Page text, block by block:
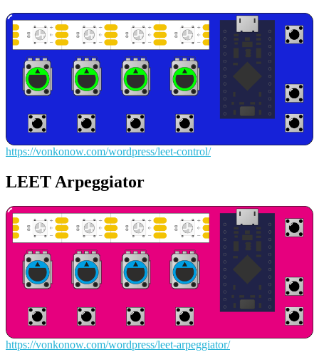
https://vonkonow.com/wordpress/leet-control/
LEET Arpeggiator
https://vonkonow.com/wordpress/leet-arpeggiator/